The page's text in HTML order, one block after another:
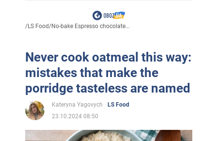
/LS Food/No-bake Espresso chocolate...
Never cook oatmeal this way:
mistakes that make the
porridge tasteless are named
Kateryna Yagovych
LS Food
23.10.2024 08:50